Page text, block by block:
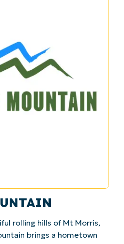
rolling hills of Mt Morris,
brings a hometown